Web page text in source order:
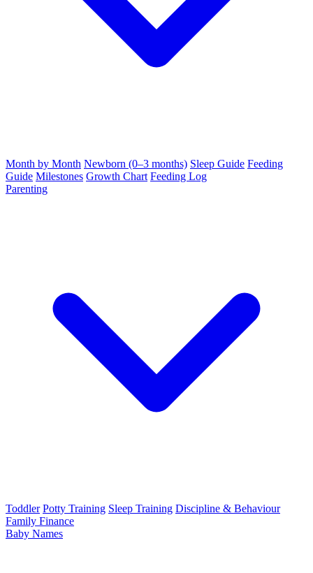
Month by Month Newborn (0–3 months) Sleep Guide Feeding
Guide Milestones Growth Chart Feeding Log
Parenting
Toddler Potty Training Sleep Training Discipline & Behaviour
Family Finance
Baby Names